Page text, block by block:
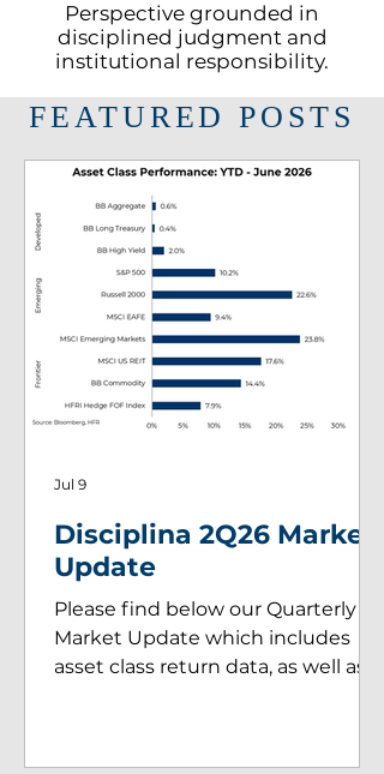
Perspective grounded in
disciplined judgment and
institutional responsibility.
FEATURED POSTS
Disciplina 2Q26 Market
Update
Please find below our Quarterly
Market Update which includes
asset class return data, as well as
Jul 9